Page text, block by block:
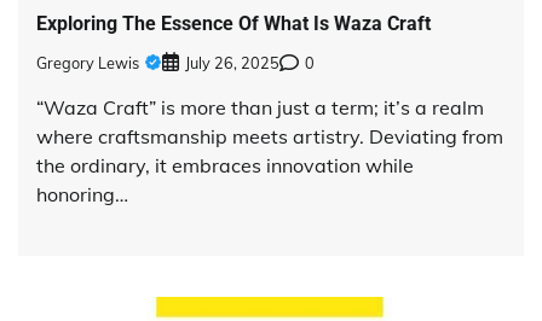
Exploring The Essence Of What Is Waza Craft
Gregory Lewis July 26, 2025 0
“Waza Craft” is more than just a term; it’s a realm
where craftsmanship meets artistry. Deviating from
the ordinary, it embraces innovation while
honoring…